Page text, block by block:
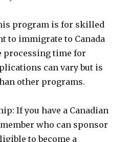
program is for skilled
to immigrate to Canada
processing time for
can vary but is
other programs.
If you have a Canadian
who can sponsor
to become a